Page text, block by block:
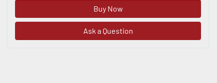
Buy Now
Ask a Question